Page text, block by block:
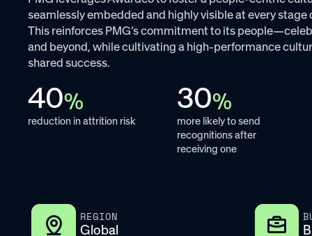
seamlessly embedded and highly visible at every stage
This reinforces PMG’s commitment to its
and beyond, while cultivating a high-performance
shared success.
40%
reduction in attrition risk
30%
more likely to send
recognitions after
receiving one
REGION
Global